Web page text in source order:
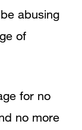
abusing
of
for no
no more